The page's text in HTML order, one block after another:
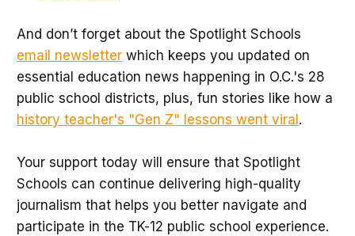
And don’t forget about the Spotlight Schools
email newsletterwhich keeps you updated on
essential education news happening in O.C.'s 28
public school districts, plus, fun stories like how a
history teacher's "Gen Z" lessons went viral .
Your support today will ensure that Spotlight
Schools can continue delivering high-quality
journalism that helps you better navigate and
participate in the TK-12 public school experience.